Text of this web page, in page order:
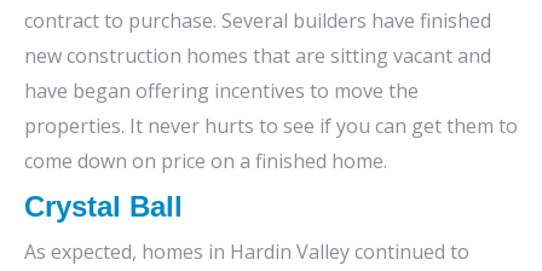
contract to purchase. Several builders have finished
new construction homes that are sitting vacant and
have began offering incentives to move the
properties. It never hurts to see if you can get them to
come down on price on a finished home.
Crystal Ball
As expected, homes in Hardin Valley continued to